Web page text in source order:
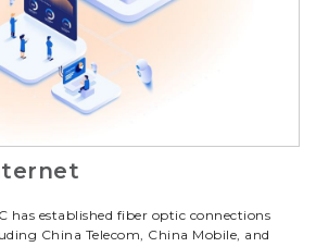
has established fiber optic connections
China Telecom, China Mobile, and